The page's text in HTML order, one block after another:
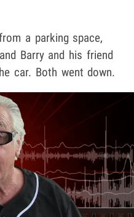
a parking space,
Barry and his friend
car. Both went down.
video content